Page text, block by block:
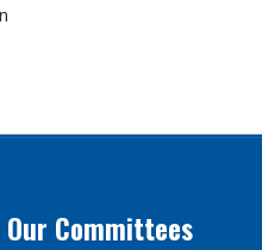
Our Committees